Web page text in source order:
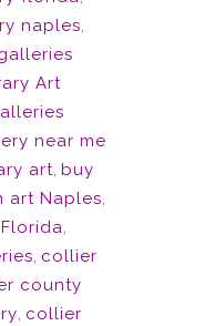
naples,
Art
near me
art, buy
art Naples,
,
, collier
county
, collier